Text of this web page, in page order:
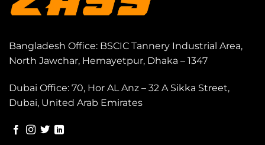
Bangladesh Office: BSCIC Tannery Industrial Area,
North Jawchar, Hemayetpur, Dhaka – 1347
Dubai Office: 70, Hor AL Anz – 32 A Sikka Street,
Dubai, United Arab Emirates